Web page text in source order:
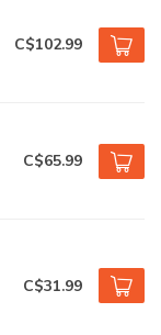
C$102.99
C$65.99
C$31.99